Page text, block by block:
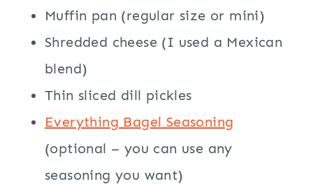
Muffin pan (regular size or mini)
Shredded cheese (I used a Mexican
blend)
Thin sliced dill pickles
Everything Bagel Seasoning
(optional – you can use any
seasoning you want)